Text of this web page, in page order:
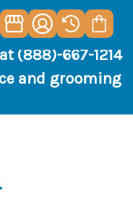
(888)-667-1214
and grooming